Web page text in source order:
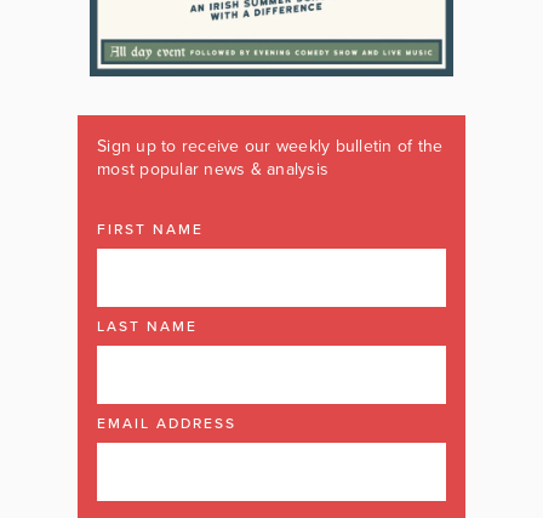
Sign up to receive our weekly bulletin of the
most popular news & analysis
FIRST NAME
LAST NAME
EMAIL ADDRESS